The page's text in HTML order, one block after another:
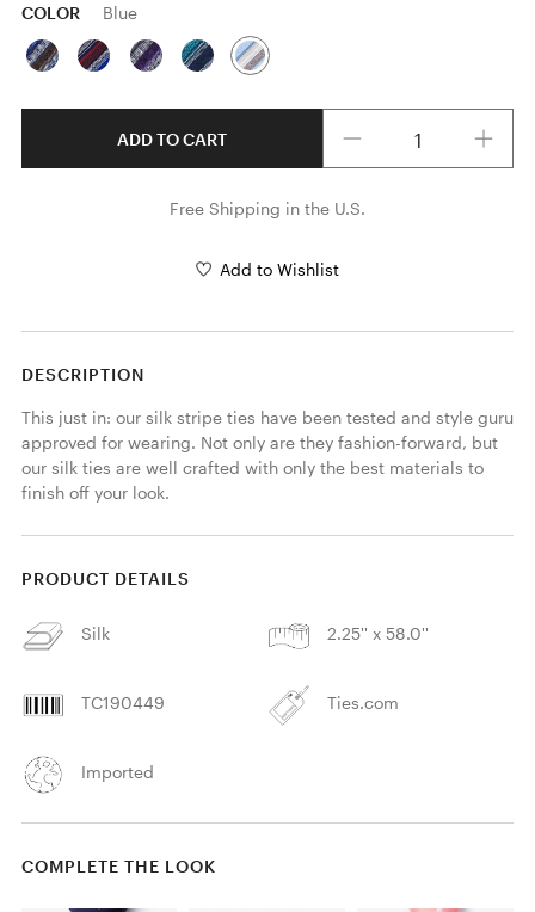
COLOR Blue
ADD TO CART
Free Shipping in the U.S.
Add to Wishlist
DESCRIPTION
This just in: our silk stripe ties have been tested and style guru
approved for wearing. Not only are they fashion-forward, but
our silk ties are well crafted with only the best materials to
finish off your look.
PRODUCT DETAILS
Silk 2.25'' x 58.0''
TC190449 Ties.com
Imported
COMPLETE THE LOOK